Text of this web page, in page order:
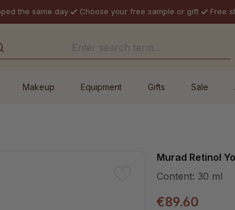
the same day Choose your free sample or gift Free
Makeup Equipment Gifts Sale
Murad Retinol
Content: 30 ml
€89.60